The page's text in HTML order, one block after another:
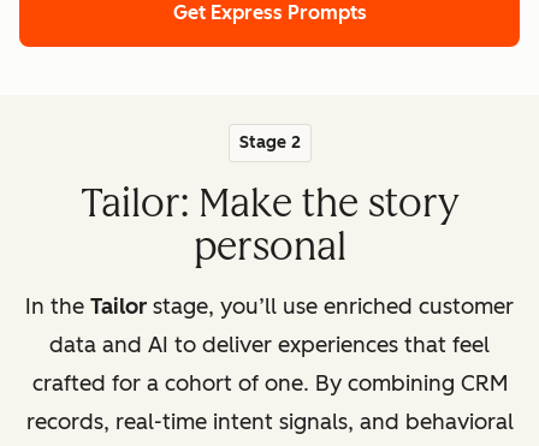
Get Express Prompts
Stage 2
Tailor: Make the story
personal
In the Tailor stage, you’ll use enriched customer
data and AI to deliver experiences that feel
crafted for a cohort of one. By combining CRM
records, real-time intent signals, and behavioral